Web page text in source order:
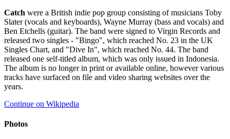
Catch were a British indie pop group consisting of musicians Toby
Slater (vocals and keyboards), Wayne Murray (bass and vocals) and
Ben Etchells (guitar). The band were signed to Virgin Records and
released two singles - "Bingo", which reached No. 23 in the UK
Singles Chart, and "Dive In", which reached No. 44. The band
released one self-titled album, which was only issued in Indonesia.
The album is no longer in print or available online, however various
tracks have surfaced on file and video sharing websites over the
years.
Continue on Wikipedia
Photos